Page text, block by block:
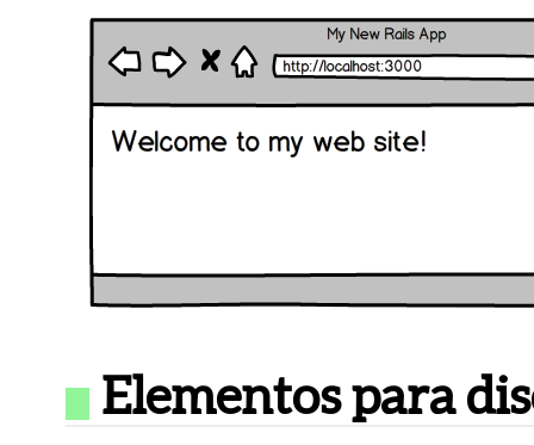
Elementos para